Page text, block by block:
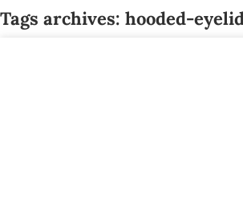
Tags archives: hooded-